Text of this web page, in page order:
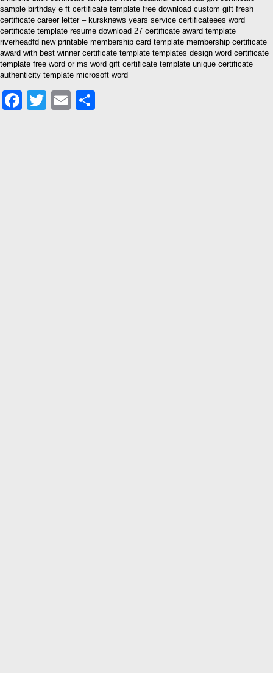
sample birthday e ft certificate template free download custom gift fresh
certificate career letter – kursknews years service certificateees word
certificate template resume download 27 certificate award template
riverheadfd new printable membership card template membership certificate
award with best winner certificate template templates design word certificate
template free word or ms word gift certificate template unique certificate
authenticity template microsoft word
Facebook
TwitterEmail